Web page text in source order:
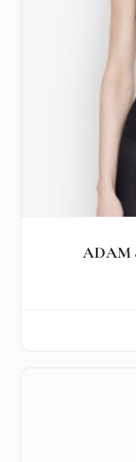
ADAM